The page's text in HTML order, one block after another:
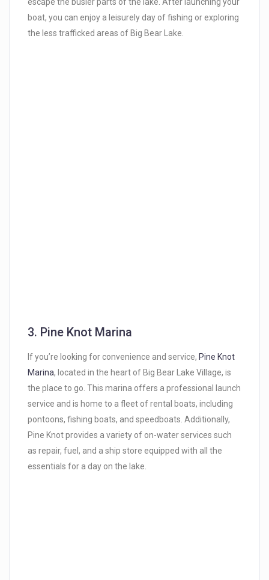
escape the busier parts of the lake. After launching your
boat, you can enjoy a leisurely day of fishing or exploring
the less trafficked areas of Big Bear Lake.
3. Pine Knot Marina
If you’re looking for convenience and service, Pine Knot
Marina, located in the heart of Big Bear Lake Village, is
the place to go. This marina offers a professional launch
service and is home to a fleet of rental boats, including
pontoons, fishing boats, and speedboats. Additionally,
Pine Knot provides a variety of on-water services such
as repair, fuel, and a ship store equipped with all the
essentials for a day on the lake.